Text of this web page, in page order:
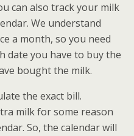
can also track your milk
We understand
a month, so you need
date you have to buy the
bought the milk.
the exact bill.
milk for some reason
So, the calendar will